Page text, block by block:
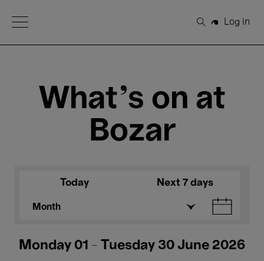
Open Menu
Search
Log in
What's on at
Bozar
Today Next 7 days
Month
Monday 01 - Tuesday 30 June 2026